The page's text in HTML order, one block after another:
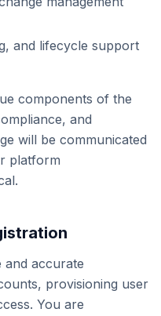
and lifecycle support
components of the
and
will be communicated
platform
and accurate
provisioning user
You are